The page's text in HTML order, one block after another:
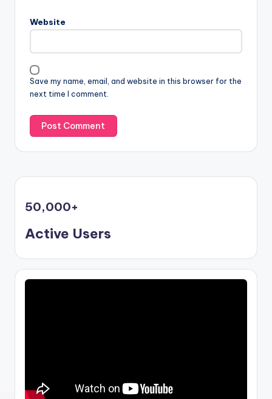
Website
Save my name, email, and website in this browser for the
next time I comment.
50,000+
Active Users